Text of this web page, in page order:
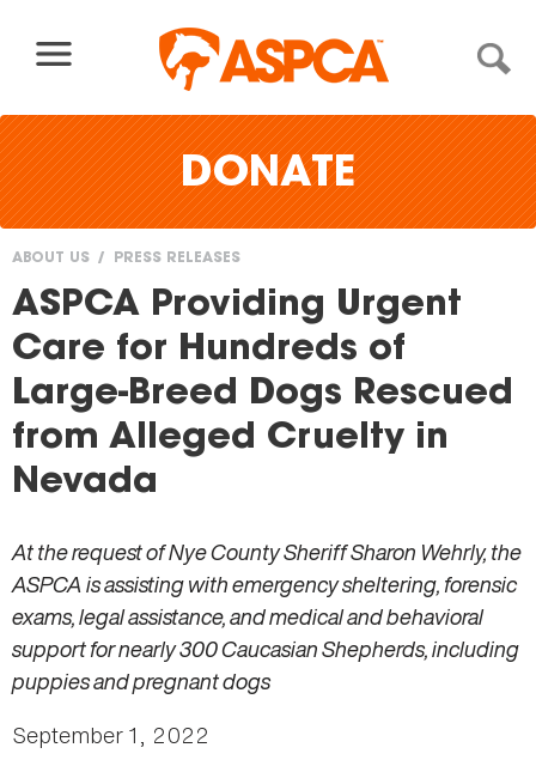
DONATE
You
are
here
ABOUT US PRESS RELEASES
ASPCA Providing Urgent
Care for Hundreds of
Large-Breed Dogs Rescued
from Alleged Cruelty in
Nevada
At the request of Nye County Sheriff Sharon Wehrly, the
ASPCA is assisting with emergency sheltering, forensic
exams, legal assistance, and medical and behavioral
support for nearly 300 Caucasian Shepherds, including
puppies and pregnant dogs
September 1, 2022